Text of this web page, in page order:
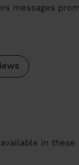
messages
in